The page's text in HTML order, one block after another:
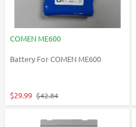
COMEN ME600
Battery For COMEN ME600
$29.99 $42.84